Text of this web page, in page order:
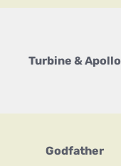
Turbine & Apollo
Godfather